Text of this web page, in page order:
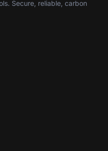
Secure, reliable, carbon